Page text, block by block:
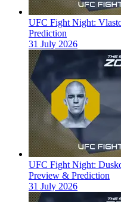
UFC Fight Night:
Prediction
31 July 2026
UFC Fight Night:
Preview & Prediction
31 July 2026